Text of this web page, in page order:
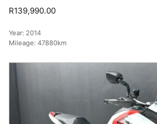
R139,990.00
Year: 2014
Mileage: 47880km